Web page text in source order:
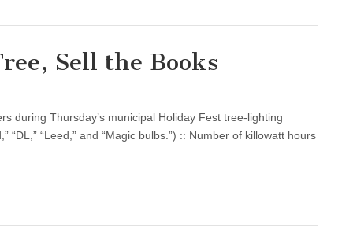
Sell the Books
during Thursday’s municipal Holiday Fest tree-lighting
“DL,” “Leed,” and “Magic bulbs.”) :: Number of killowatt hours